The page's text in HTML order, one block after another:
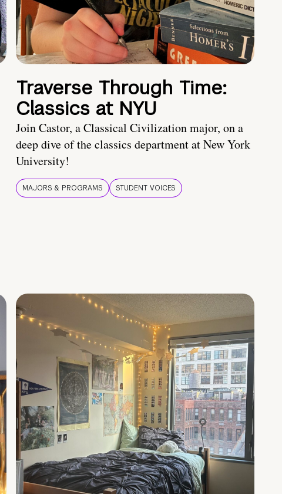
Traverse Through Time:
Classics at NYU
Join Castor, a Classical Civilization major, on a
deep dive of the classics department at New York
University!
MAJORS & PROGRAMS STUDENT VOICES